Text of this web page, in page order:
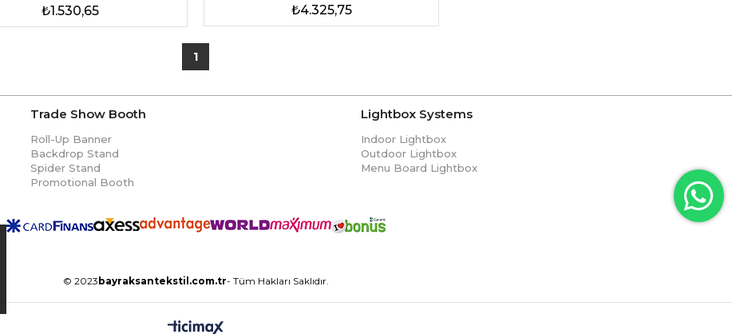
₺1.530,65 ₺4.325,75
1
Trade Show Booth
Roll-Up Banner
Backdrop Stand
Spider Stand
Promotional Booth
Lightbox Systems
Indoor Lightbox
Outdoor Lightbox
Menu Board Lightbox
© 2023 bayraksantekstil.com.tr- Tüm Hakları Saklıdır.